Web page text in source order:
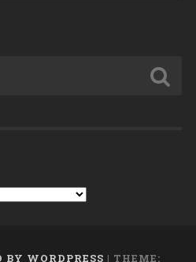
BY WORDPRESS | THEME: